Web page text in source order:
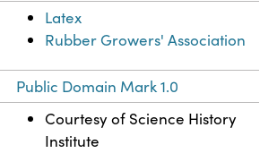
Latex
Rubber Growers' Association
Public Domain Mark 1.0
Courtesy of Science History
Institute